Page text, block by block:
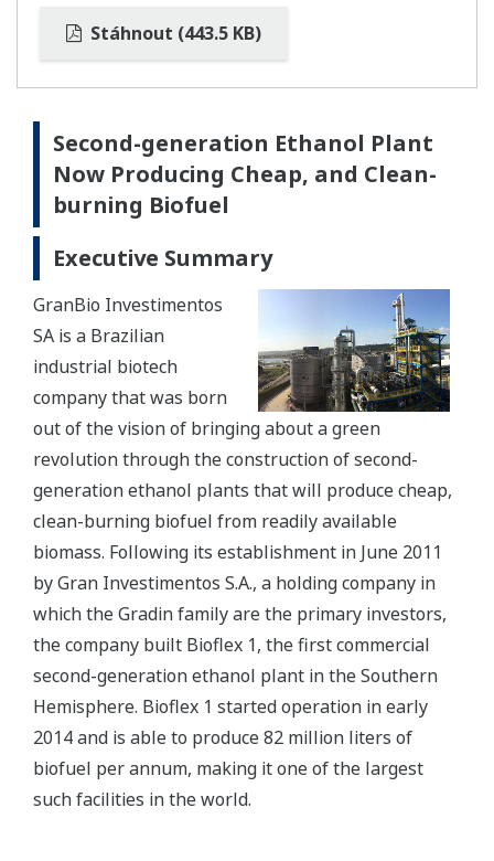
Stáhnout (443.5 KB)
Second-generation Ethanol Plant
Now Producing Cheap, and Clean-
burning Biofuel
Executive Summary
GranBio Investimentos
SA is a Brazilian
industrial biotech
company that was born
out of the vision of bringing about a green
revolution through the construction of second-
generation ethanol plants that will produce cheap,
clean-burning biofuel from readily available
biomass. Following its establishment in June 2011
by Gran Investimentos S.A., a holding company in
which the Gradin family are the primary investors,
the company built Bioflex 1, the first commercial
second-generation ethanol plant in the Southern
Hemisphere. Bioflex 1 started operation in early
2014 and is able to produce 82 million liters of
biofuel per annum, making it one of the largest
such facilities in the world.